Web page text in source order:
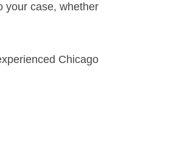
your case, whether
Chicago